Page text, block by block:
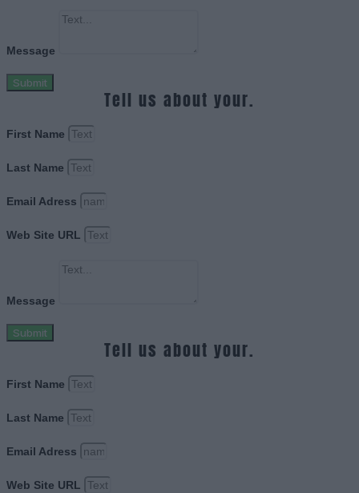
Message
Submit
Tell us about your.
First Name
Last Name
Email Adress
Web Site URL
Message
Submit
Tell us about your.
First Name
Last Name
Email Adress
Web Site URL